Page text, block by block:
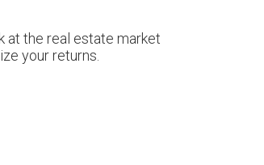
at the real estate market
your returns.